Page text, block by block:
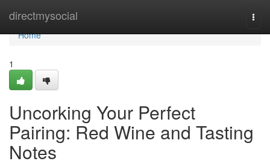
directmysocial
Home
Home
1
Uncorking Your Perfect
Pairing: Red Wine and Tasting
Notes